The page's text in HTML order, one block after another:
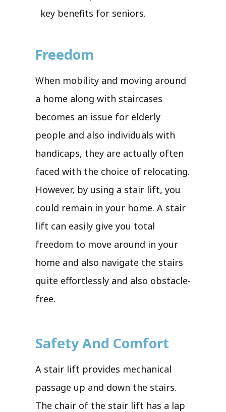
key benefits for seniors.
Freedom
When mobility and moving around
a home along with staircases
becomes an issue for elderly
people and also individuals with
handicaps, they are actually often
faced with the choice of relocating.
However, by using a stair lift, you
could remain in your home. A stair
lift can easily give you total
freedom to move around in your
home and also navigate the stairs
quite effortlessly and also obstacle-
free.
Safety And Comfort
A stair lift provides mechanical
passage up and down the stairs.
The chair of the stair lift has a lap